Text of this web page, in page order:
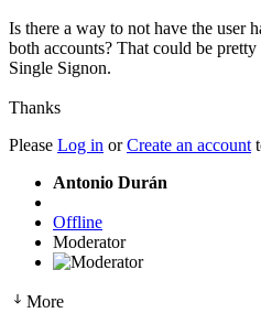
Is there a way to not have the user
both accounts? That could be
Single Signon.
Thanks
Please Log in orCreate an account
Antonio Durán
Offline
Moderator
More